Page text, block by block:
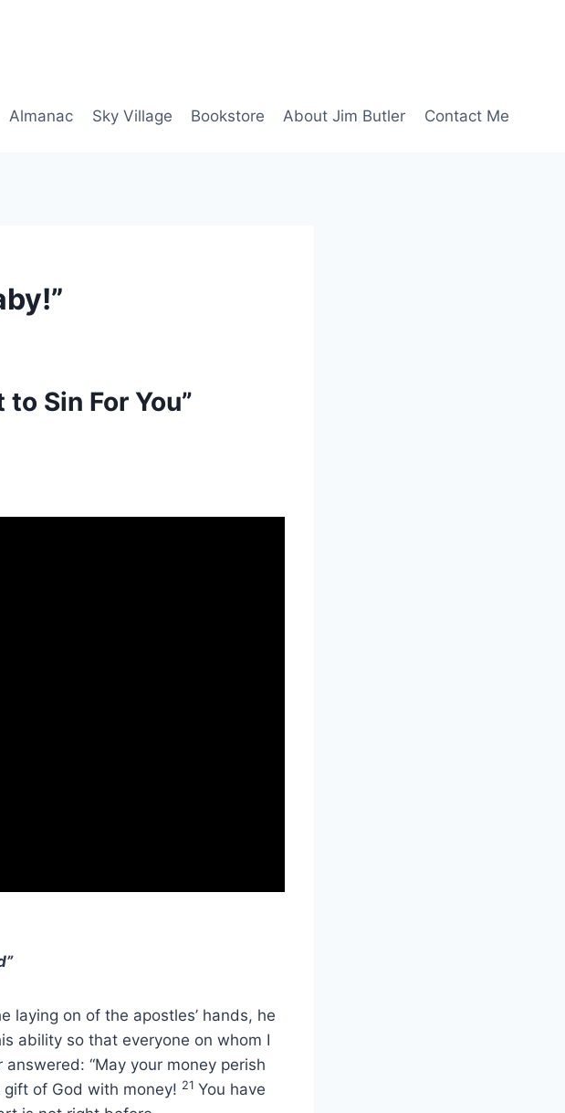
Almanac Sky Village Bookstore About Jim Butler Contact Me
to Sin For You”
laying on of the apostles’ hands, he
ability so that everyone on whom I
answered: “May your money perish
of God with money! 21 You have